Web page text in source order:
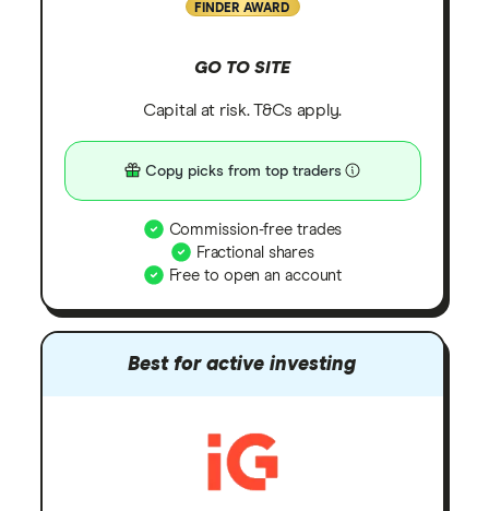
FINDER AWARD
GO TO SITE
Capital at risk. T&Cs apply.
Copy picks from top traders
Commission-free trades
Fractional shares
Free to open an account
Best for active investing